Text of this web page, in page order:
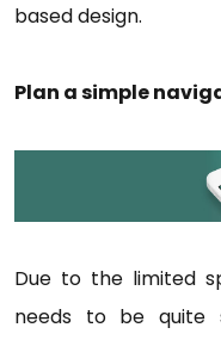
based design.
Plan a simple
Due to the limited
needs to be quite